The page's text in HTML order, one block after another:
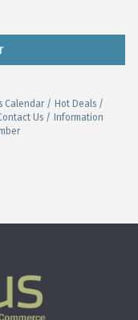
Calendar
Hot Deals
Us
Information